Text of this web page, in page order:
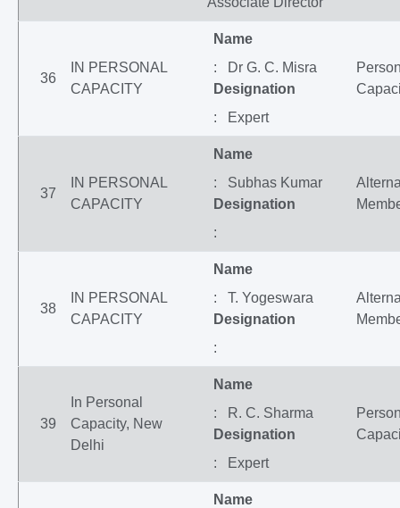
36
IN PERSONAL
CAPACITY
Name
: Dr G. C. Misra
Designation
: Expert
37
IN PERSONAL
CAPACITY
Name
: Subhas Kumar
Designation
:
38
IN PERSONAL
CAPACITY
Name
: T. Yogeswara
Designation
:
39
In Personal
Capacity, New
Delhi
Name
: R. C. Sharma
Designation
: Expert
Name